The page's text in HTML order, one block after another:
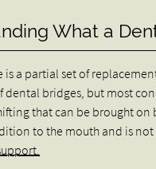
What a
is a partial set of
dental bridges, but most
that can be brought on
to the mouth and is